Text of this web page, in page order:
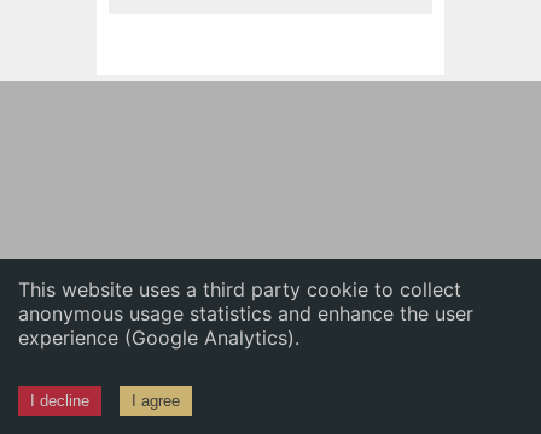
This website uses a third party cookie to collect
anonymous usage statistics and enhance the user
experience (Google Analytics).
I decline I agree